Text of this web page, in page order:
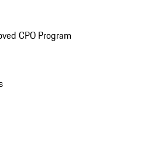
CPO Program